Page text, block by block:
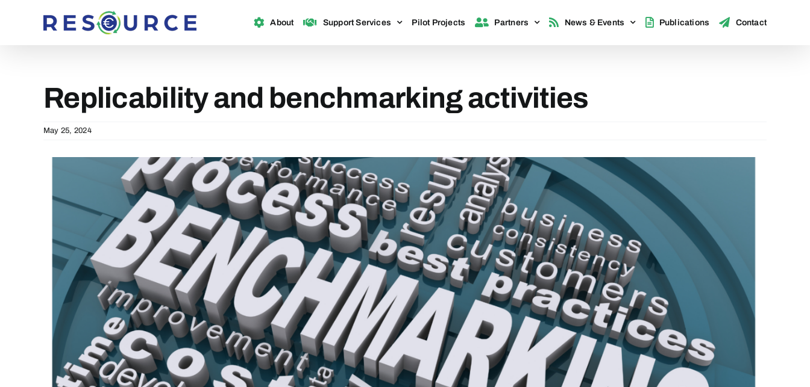
About Support Services Pilot Projects Partners News & Events Publications Contact
Replicability and benchmarking activities
May 25, 2024